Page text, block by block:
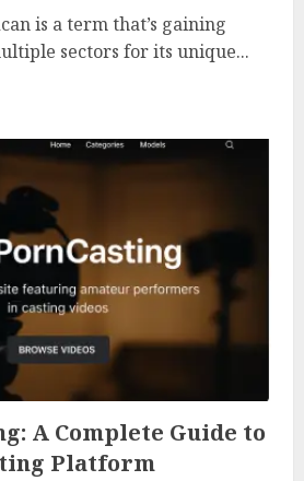
is a term that’s gaining
sectors for its unique...
A Complete Guide to
Platform